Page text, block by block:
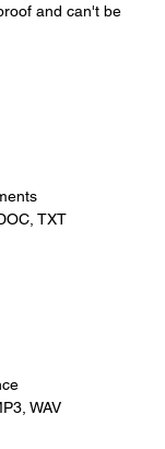
and can't be
TXT
WAV